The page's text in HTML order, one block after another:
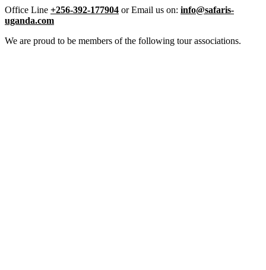
Office Line +256-392-177904 or Email us on: info@safaris-
uganda.com
We are proud to be members of the following tour associations.